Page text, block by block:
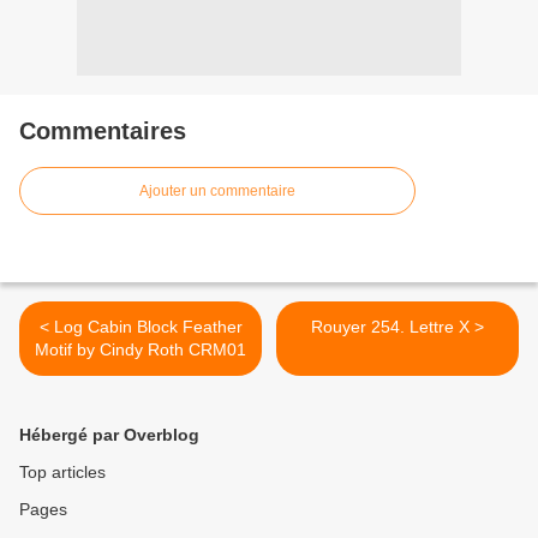
Commentaires
Ajouter un commentaire
< Log Cabin Block Feather
Motif by Cindy Roth CRM01
Rouyer 254. Lettre X >
Hébergé par Overblog
Top articles
Pages